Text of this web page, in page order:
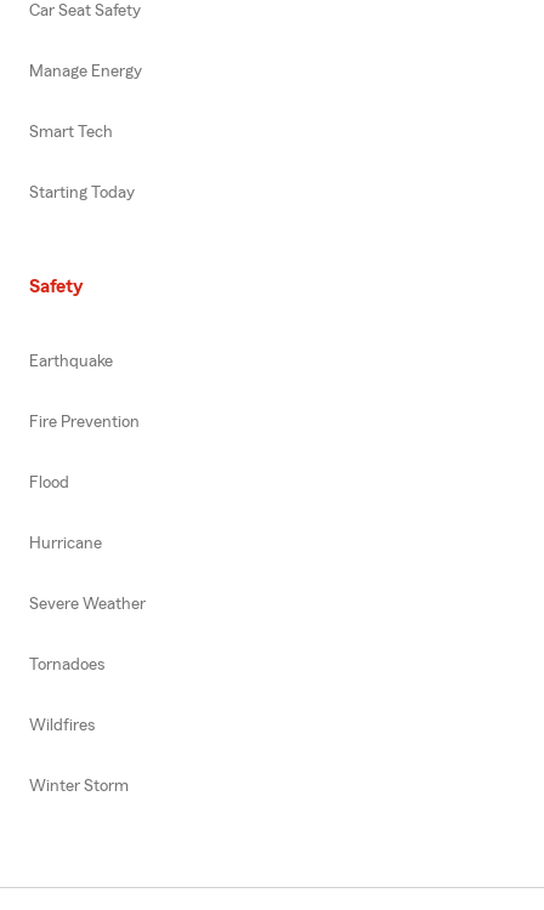
Car Seat Safety
Manage Energy
Smart Tech
Starting Today
Safety
Earthquake
Fire Prevention
Flood
Hurricane
Severe Weather
Tornadoes
Wildfires
Winter Storm